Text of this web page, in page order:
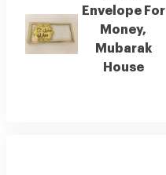
Envelope For
Money,
Mubarak
House